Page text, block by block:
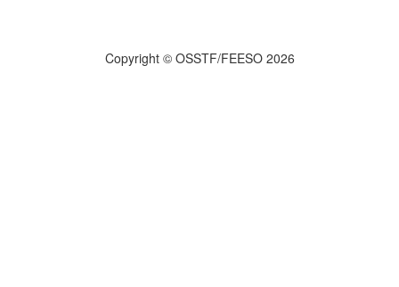
Copyright © OSSTF/FEESO 2026